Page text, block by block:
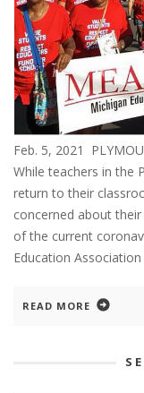
Feb. 5, 2021
While teachers in the
return to their
concerned about
of the current
Education
READ MORE